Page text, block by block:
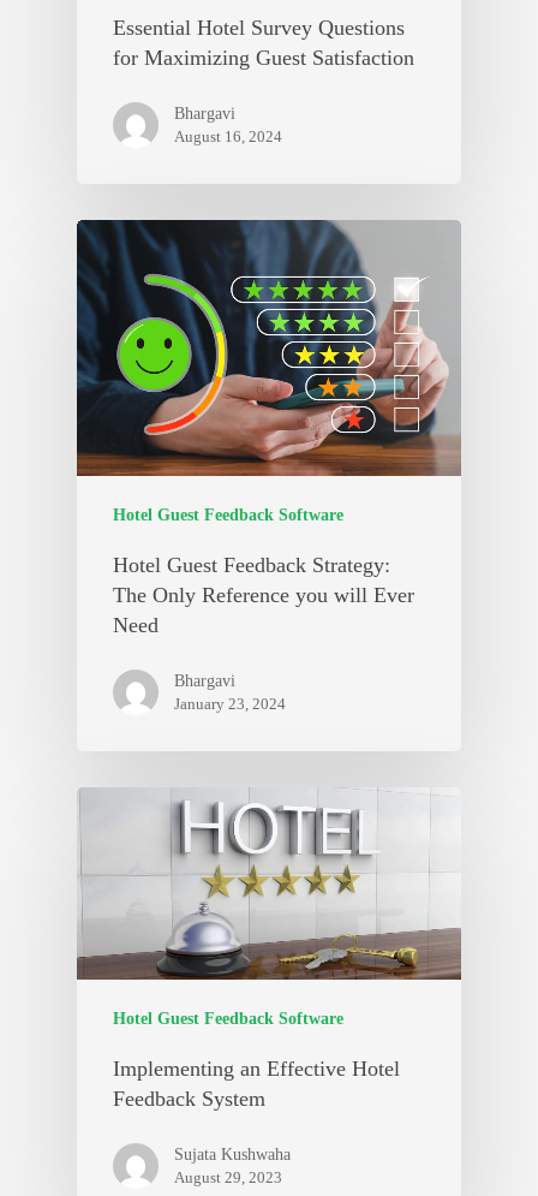
Essential Hotel Survey Questions
for Maximizing Guest Satisfaction
Bhargavi
August 16, 2024
Hotel Guest Feedback Software
Hotel Guest Feedback Strategy:
The Only Reference you will Ever
Need
Bhargavi
January 23, 2024
Hotel Guest Feedback Software
Implementing an Effective Hotel
Feedback System
Sujata Kushwaha
August 29, 2023